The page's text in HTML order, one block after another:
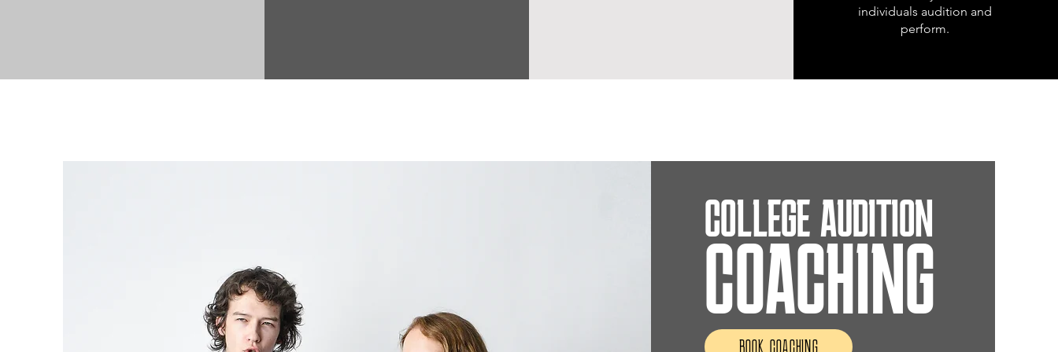
individuals audition and
perform.
COLLEGE AUDITION
COACHING
BOOK COACHING